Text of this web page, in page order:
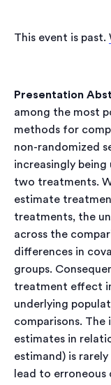
This event is past.
Presentation
among the most
methods for
non-randomized
increasingly
two treatments.
estimate
treatments, the
across the
differences in
groups.
treatment effect
underlying
comparisons.
estimates in
estimand) is
lead to